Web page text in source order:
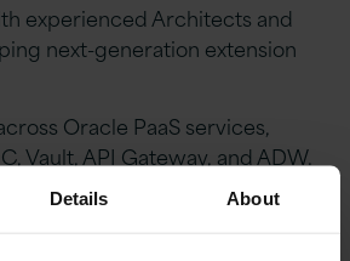
Details About
experienced Architects and
next-generation extension
Oracle PaaS services,
Vault, API Gateway, and ADW.
functional and integration teams
critical custom applications.